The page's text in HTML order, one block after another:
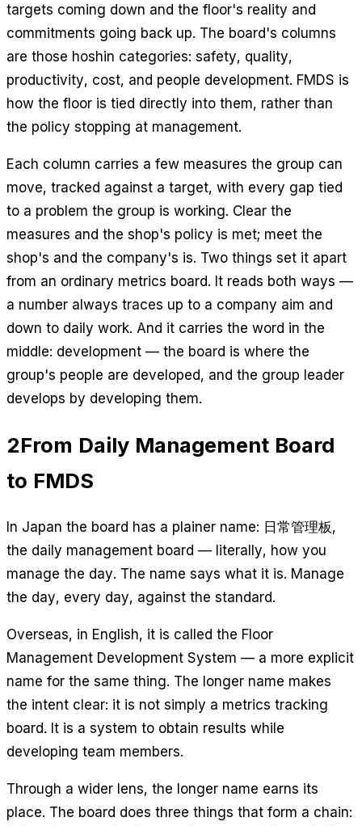
targets coming down and the floor's reality and
commitments going back up. The board's columns
are those hoshin categories: safety, quality,
productivity, cost, and people development. FMDS is
how the floor is tied directly into them, rather than
the policy stopping at management.
Each column carries a few measures the group can
move, tracked against a target, with every gap tied
to a problem the group is working. Clear the
measures and the shop's policy is met; meet the
shop's and the company's is. Two things set it apart
from an ordinary metrics board. It reads both ways —
a number always traces up to a company aim and
down to daily work. And it carries the word in the
middle: development — the board is where the
group's people are developed, and the group leader
develops by developing them.
2From Daily Management Board
to FMDS
In Japan the board has a plainer name: 日常管理板,
the daily management board — literally, how you
manage the day. The name says what it is. Manage
the day, every day, against the standard.
Overseas, in English, it is called the Floor
Management Development System — a more explicit
name for the same thing. The longer name makes
the intent clear: it is not simply a metrics tracking
board. It is a system to obtain results while
developing team members.
Through a wider lens, the longer name earns its
place. The board does three things that form a chain: